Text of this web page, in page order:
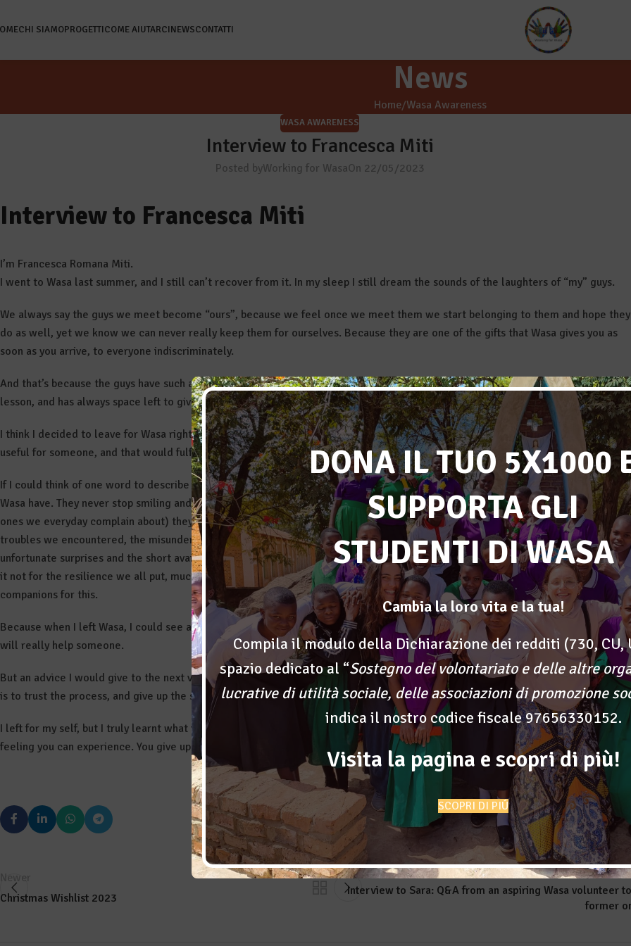
DONA IL TUO 5X1000
SUPPORTA GLI
STUDENTI DI WASA
Cambia la loro vita e la tua!
Compila il modulo della Dichiarazione dei redditi (730, CU,
spazio dedicato al “Sostegno del volontariato e delle altre
lucrative di utilità sociale, delle associazioni di promozione
indica il nostro codice fiscale 97656330152.
Visita la pagina e scopri di più!
SCOPRI DI PIÚ
CHI SIAMOPROGETTICOME AIUTARCINEWSCONTATTI
News
Home Wasa Awareness
WASA AWARENESS
Interview to Francesca Miti
Posted byWorking for WasaOn 22/05/2023
Interview to Francesca Miti
I’m Francesca Romana Miti.
I went to Wasa last summer, and I still can’t recover from it. In my sleep I still dream the sounds of the laughters of “my” guys.
We always say the guys we meet become “ours”, because we feel once we meet them we start belonging to them and hope they
do as well, yet we know we can never really keep them for ourselves. Because they are one of the gifts that Wasa gives you as
soon as you arrive, to everyone indiscriminately.
And that’s because the guys have such a big heart that encapsulates everything, everyone, every hug, every smile, every gift,
lesson, and has always space left to give to someone else.
I think I decided to leave for Wasa right for this reason: the most egoistic ever. To dive into an experience where I could be truly
useful for someone, and that would fulfill my heart with love. I can affirm I found what I was looking for, and much more.
If I could think of one word to describe my experience in Wasa is “Resilience” : the resilience that the guys and all the people
Wasa have. They never stop smiling and going ahead, nevertheless all the inconveniences and problems (much bigger than the
ones we everyday complain about) they face. But also the resilience we as volunteers had to put into our work, among all the
troubles we encountered, the misunderstandings with the locals, that are many due to the different language, the delays, the
unfortunate surprises and the short available time (that in a place where everything goes “pole pole” becomes even shorter). Was
it not for the resilience we all put, much of the work we achieved would have only remained a dream, and I thank all my
companions for this.
Because when I left Wasa, I could see all around me, and in people’s faces, that the results we reached actually make sense, and
will really help someone.
But an advice I would give to the next volunteers is not to expect to see immediate effects of their actions. A part of
is to trust the process, and give up the satisfaction of being the first to see the result of your own work.
I left for my self, but I truly learnt what it means to put the good of someone before anything else, and it’s the most fulfilling
feeling you can experience. You give up yourself to find it in the eyes and smiles of someone else.
Newer
Christmas Wishlist 2023
Interview to Sara: Q&A from an aspiring Wasa volunteer
former